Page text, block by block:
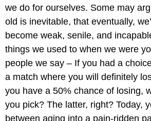
we do for ourselves. Some may
old is inevitable, that eventually,
become weak, senile, and
things we used to when we were
people we say – If you had a
a match where you will definitely
you have a 50% chance of losing,
you pick? The latter, right? Today,
between aging into a pain-ridden